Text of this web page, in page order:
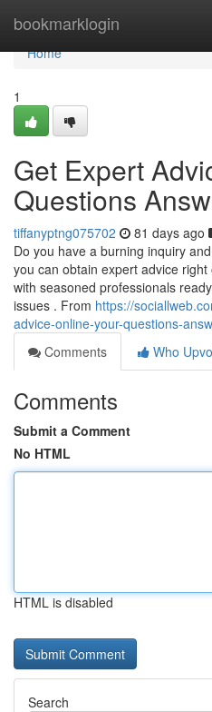
bookmarklogin
Home
Home
1
Get Expert
Questions
tiffanyptng075702 81 days ago
Do you have a burning inquiry
you can obtain expert advice
with seasoned professionals
issues . From https://
advice-online-your-questions-
Comments
Who
Comments
Submit a Comment
No HTML
HTML is disabled
Search